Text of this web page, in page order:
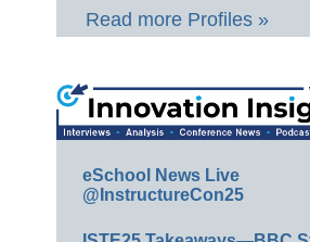
Read more Profiles »
eSchool News Live
@InstructureCon25